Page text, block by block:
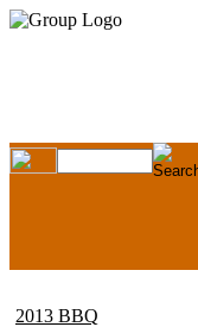
2013 BBQ